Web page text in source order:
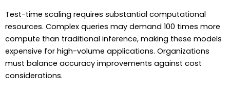
Test-time scaling requires substantial computational
resources. Complex queries may demand 100 times more
compute than traditional inference, making these models
expensive for high-volume applications. Organizations
must balance accuracy improvements against cost
considerations.